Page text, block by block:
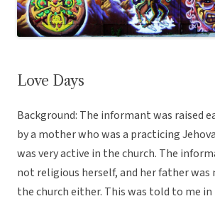
Love Days
Background: The informant was raised
by a mother who was a practicing
was very active in the church. The
not religious herself, and her father
the church either. This was told to me in